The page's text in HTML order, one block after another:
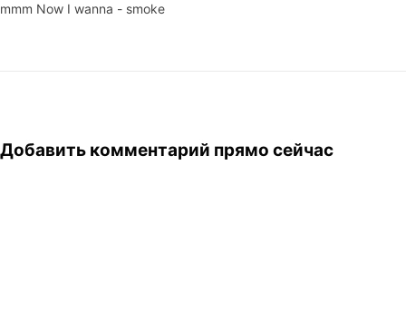
mmm Now I wanna - smoke
Добавить комментарий прямо сейчас